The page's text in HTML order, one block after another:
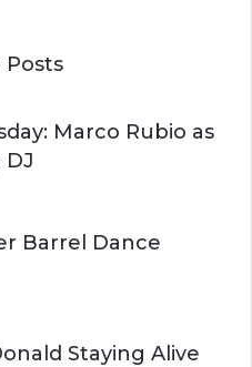
Posts
Marco Rubio as
DJ
Barrel Dance
Staying Alive